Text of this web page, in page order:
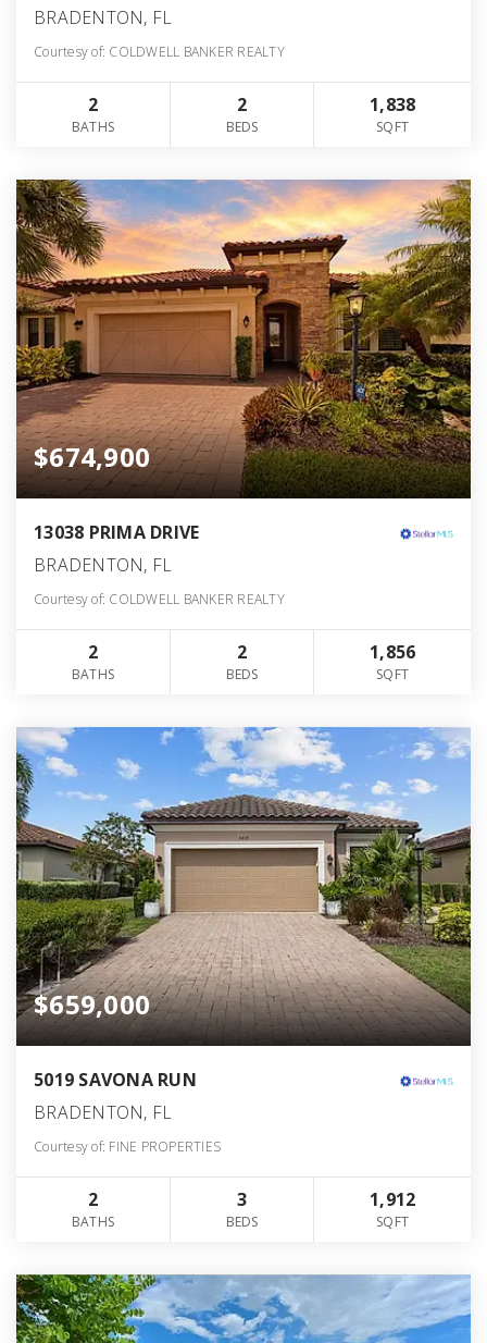
BRADENTON, FL
Courtesy of: COLDWELL BANKER REALTY
2
BATHS
2
BEDS
1,838
SQFT
$674,900
13038 PRIMA DRIVE
BRADENTON, FL
Courtesy of: COLDWELL BANKER REALTY
2
BATHS
2
BEDS
1,856
SQFT
$659,000
5019 SAVONA RUN
BRADENTON, FL
Courtesy of: FINE PROPERTIES
2
BATHS
3
BEDS
1,912
SQFT